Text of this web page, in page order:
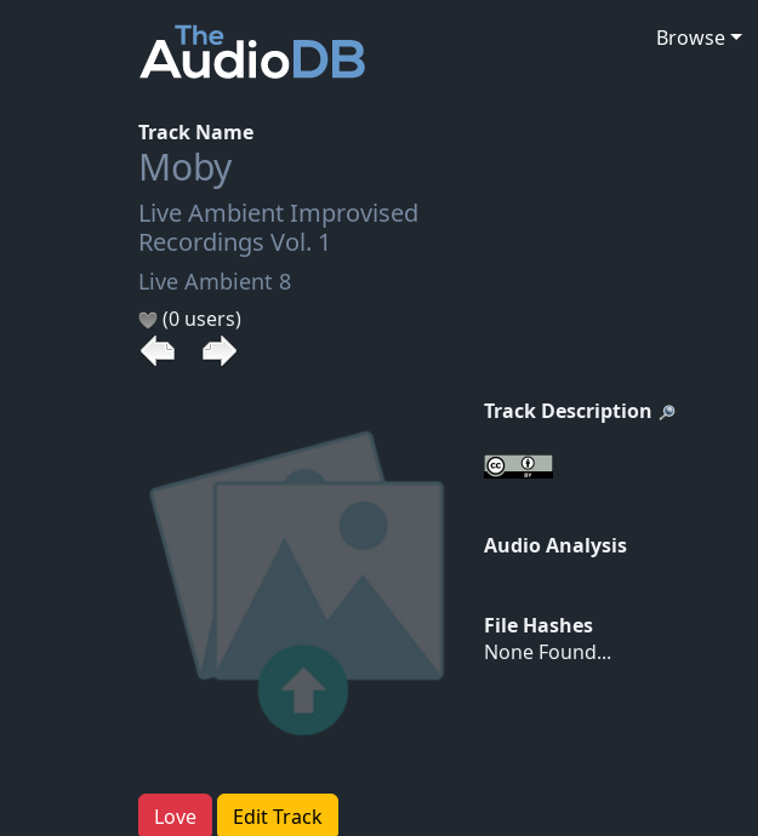
Browse
Track Name
Moby
Live Ambient Improvised
Recordings Vol. 1
Live Ambient 8
(0 users)
Love Edit Track
Track Description
Audio Analysis
File Hashes
None Found...